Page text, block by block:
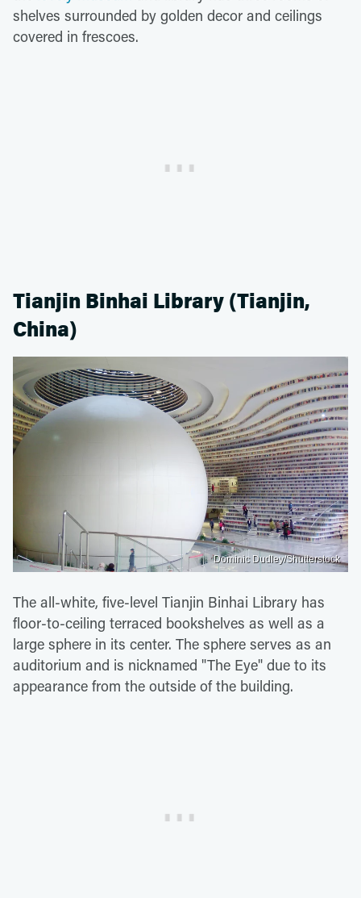
shelves surrounded by golden decor and ceilings
covered in frescoes.
Tianjin Binhai Library (Tianjin,
China)
Dominic Dudley/Shutterstock
The all-white, five-level Tianjin Binhai Library has
floor-to-ceiling terraced bookshelves as well as a
large sphere in its center. The sphere serves as an
auditorium and is nicknamed "The Eye" due to its
appearance from the outside of the building.